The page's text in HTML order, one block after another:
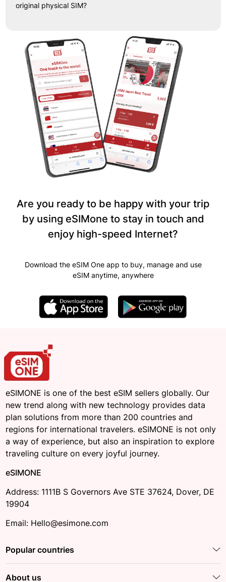
original physical SIM?
Are you ready to be happy with your trip
by using eSIMone to stay in touch and
enjoy high-speed Internet?
Download the eSIM One app to buy, manage and use
eSIM anytime, anywhere
eSIMONE is one of the best eSIM sellers globally. Our
new trend along with new technology provides data
plan solutions from more than 200 countries and
regions for international travelers. eSIMONE is not only
a way of experience, but also an inspiration to explore
traveling culture on every joyful journey.
eSIMONE
Address: 1111B S Governors Ave STE 37624, Dover, DE
19904
Email: Hello@esimone.com
Popular countries
About us